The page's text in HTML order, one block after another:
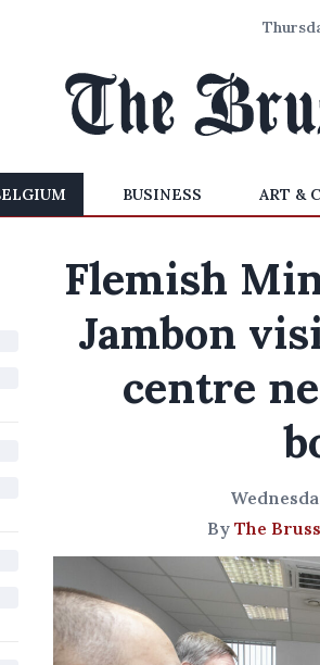
BUSINESS ART &
Flemish
Jambon
centre
By The